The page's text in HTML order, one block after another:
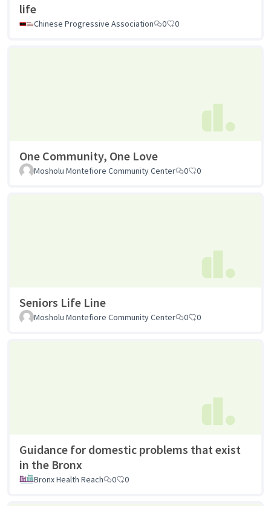
life
Chinese Progressive Association 0 0
One Community, One Love
Mosholu Montefiore Community Center 0 0
Seniors Life Line
Mosholu Montefiore Community Center 0 0
Guidance for domestic problems that exist
in the Bronx
Bronx Health Reach 0 0